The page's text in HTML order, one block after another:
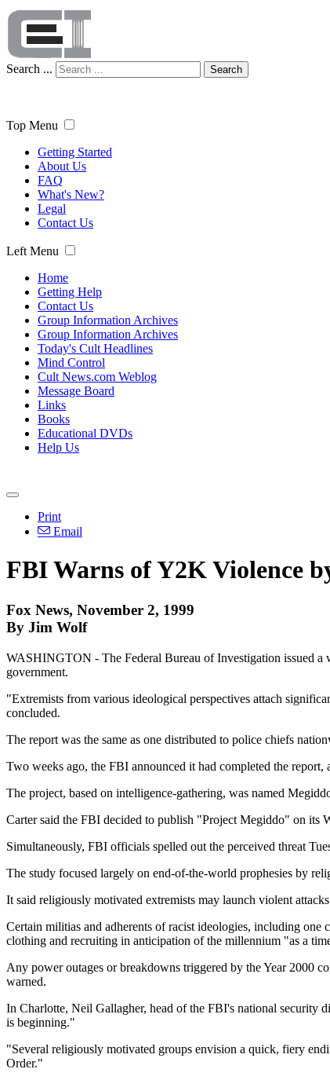
Search ... Search
Top Menu
Getting Started
About Us
FAQ
What's New?
Legal
Contact Us
Left Menu
Home
Getting Help
Contact Us
Group Information Archives
Group Information Archives
Today's Cult Headlines
Mind Control
Cult News.com Weblog
Message Board
Links
Books
Educational DVDs
Help Us
Print
Email
FBI Warns of Y2K Violence
Fox News, November 2, 1999
By Jim Wolf
WASHINGTON - The Federal Bureau of Investigation issued a
government.
"Extremists from various ideological perspectives attach
concluded.
The report was the same as one distributed to police chiefs
Two weeks ago, the FBI announced it had completed the
The project, based on intelligence-gathering, was named
Carter said the FBI decided to publish "Project Megiddo" on
Simultaneously, FBI officials spelled out the perceived threat
The study focused largely on end-of-the-world prophesies by
It said religiously motivated extremists may launch violent
Certain militias and adherents of racist ideologies, including
clothing and recruiting in anticipation of the millennium "as a
Any power outages or breakdowns triggered by the Year 2000
warned.
In Charlotte, Neil Gallagher, head of the FBI's national security
is beginning."
"Several religiously motivated groups envision a quick, fiery
Order."